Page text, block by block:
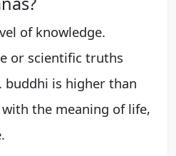
of knowledge.
or scientific truths
buddhi is higher than
the meaning of life,